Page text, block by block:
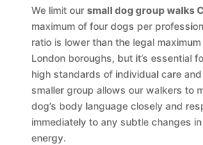
We limit our small dog group walks
maximum of four dogs per
ratio is lower than the legal
London boroughs, but it’s essential
high standards of individual care
smaller group allows our walkers to
dog’s body language closely and
immediately to any subtle changes in
energy.